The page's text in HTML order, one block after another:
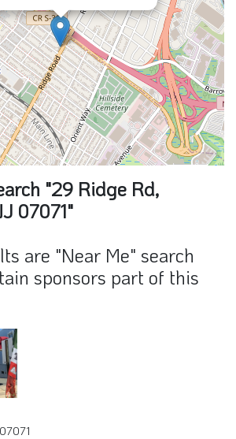
"29 Ridge Rd,
07071"
are "Near Me" search
sponsors part of this